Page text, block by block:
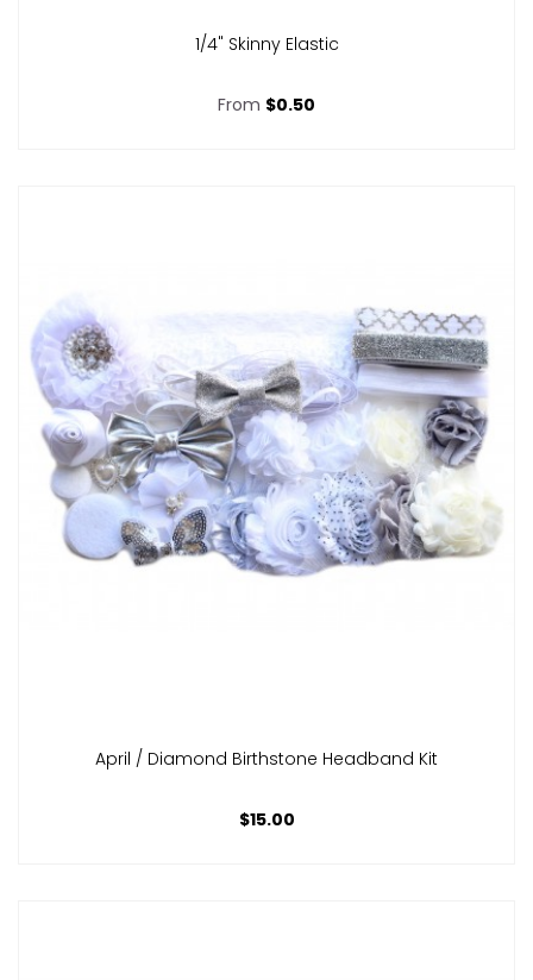
1/4" Skinny Elastic
From $0.50
April / Diamond Birthstone Headband Kit
$15.00